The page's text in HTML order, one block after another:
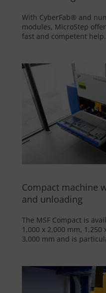
With CyberFab® and
modules, MicroStep
fast and competent
Compact machine
and unloading
The MSF Compact is
1,000 x 2,000 mm,
3,000 mm and is